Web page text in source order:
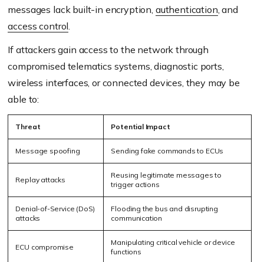
messages lack built-in encryption, authentication, and
access control.
If attackers gain access to the network through
compromised telematics systems, diagnostic ports,
wireless interfaces, or connected devices, they may be
able to:
Threat Potential Impact
Message spoofing Sending fake commands to ECUs
Replay attacks
Reusing legitimate messages to
trigger actions
Denial-of-Service (DoS)
attacks
Flooding the bus and disrupting
communication
ECU compromise
Manipulating critical vehicle or device
functions